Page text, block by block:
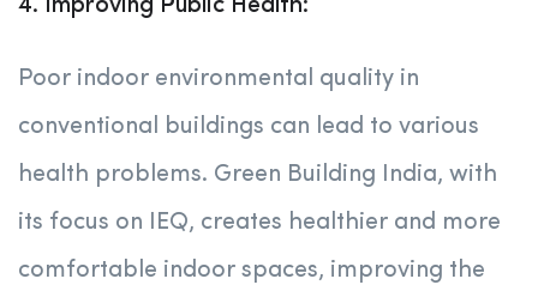
4. Improving Public Health:
Poor indoor environmental quality in
conventional buildings can lead to various
health problems. Green Building India, with
its focus on IEQ, creates healthier and more
comfortable indoor spaces, improving the